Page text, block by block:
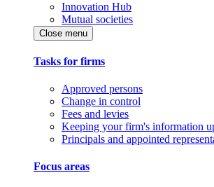
Innovation Hub
Mutual societies
Close menu
Tasks for firms
Approved persons
Change in control
Fees and levies
Keeping your firm's information
Principals and appointed
Focus areas